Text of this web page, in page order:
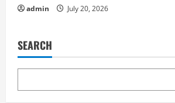
admin July 20, 2026
SEARCH